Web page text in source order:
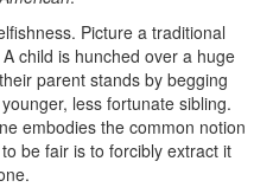
Picture a traditional
child is hunched over a huge
parent stands by begging
less fortunate sibling.
embodies the common notion
be fair is to forcibly extract it